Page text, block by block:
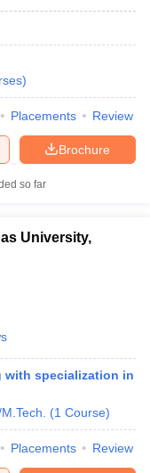
)
Placements Review
Brochure
so far
University,
with specialization in
(1 Course)
Placements Review